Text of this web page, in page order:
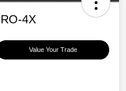
4X
Value Your Trade